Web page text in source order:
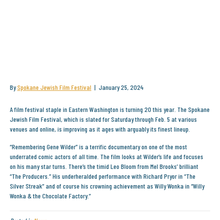
BySpokane Jewish Film Festival | January 25, 2024
A film festival staple in Eastern Washington is turning 20 this year. The Spokane
Jewish Film Festival, which is slated for Saturday through Feb. 5 at various
venues and online, is improving as it ages with arguably its finest lineup.
“Remembering Gene Wilder” is a terrific documentary on one of the most
underrated comic actors of all time. The film looks at Wilder’s life and focuses
on his many star turns. There’s the timid Leo Bloom from Mel Brooks’ brilliant
“The Producers.” His underheralded performance with Richard Pryor in “The
Silver Streak” and of course his crowning achievement as Willy Wonka in “Willy
Wonka & the Chocolate Factory.”